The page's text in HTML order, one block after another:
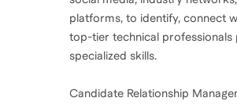
platforms, to identify, connect
top-tier technical professionals
specialized skills.
Candidate Relationship